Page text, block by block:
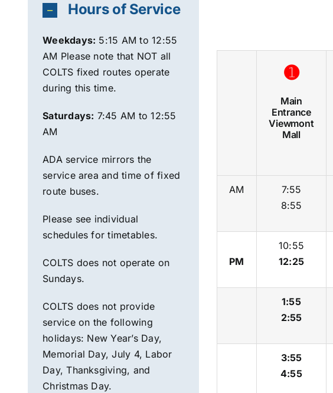
Hours of Service
Weekdays: 5:15 AM to 12:55
AM Please note that NOT all
COLTS fixed routes operate
during this time.
Saturdays: 7:45 AM to 12:55
AM
ADA service mirrors the
service area and time of fixed
route buses.
Please see individual
schedules for timetables.
COLTS does not operate on
Sundays.
COLTS does not provide
service on the following
holidays: New Year’s Day,
Memorial Day, July 4, Labor
Day, Thanksgiving, and
Christmas Day.
➊
Main
Entrance
Viewmont
Mall
AM
7:55
8:55
PM
10:55
12:25
1:55
2:55
3:55
4:55